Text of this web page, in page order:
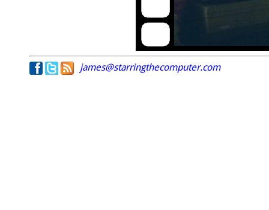
james@starringthecomputer.com